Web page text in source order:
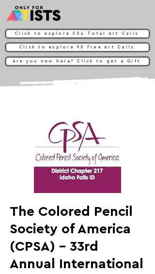
Click to explore 204 Total Art Calls
Click to explore 90 Free Art Calls
Are you new here? Click to get a Gift
The Colored Pencil
Society of America
(CPSA) - 33rd
Annual International